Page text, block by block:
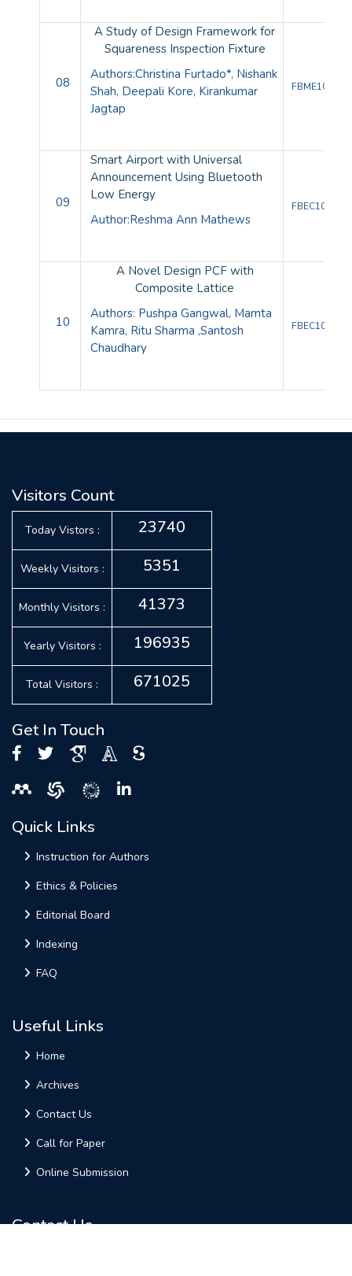
08
A Study of Design Framework for
Squareness Inspection Fixture
Authors:Christina Furtado*, Nishank
Shah, Deepali Kore, Kirankumar
Jagtap
FBME10080
09
Smart Airport with Universal
Announcement Using Bluetooth
Low Energy
Author:Reshma Ann Mathews
FBEC10089
10
A Novel Design PCF with
Composite Lattice
Authors: Pushpa Gangwal, Mamta
Kamra, Ritu Sharma ,Santosh
Chaudhary
FBEC10085
Visitors Count
Today Vistors : 23740
Weekly Visitors : 5351
Monthly Visitors : 41373
Yearly Visitors : 196935
Total Visitors : 671025
Get In Touch
Quick Links
Instruction for Authors
Ethics & Policies
Editorial Board
Indexing
FAQ
Useful Links
Home
Archives
Contact Us
Call for Paper
Online Submission
Contact Us